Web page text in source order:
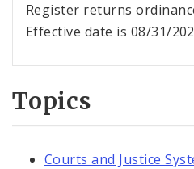
Register returns
Effective date is 08/31/
Topics
Courts and Justice